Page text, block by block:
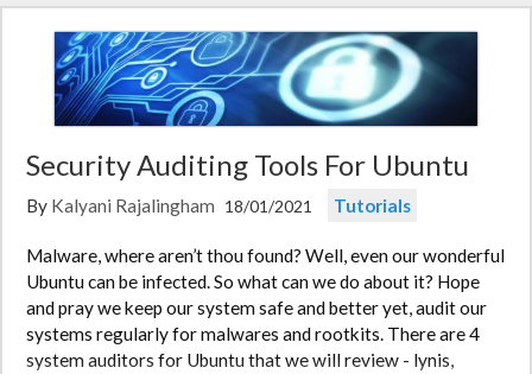
Security Auditing Tools For Ubuntu
By Kalyani Rajalingham 18/01/2021 Tutorials
Malware, where aren’t thou found? Well, even our wonderful
Ubuntu can be infected. So what can we do about it? Hope
and pray we keep our system safe and better yet, audit our
systems regularly for malwares and rootkits. There are 4
system auditors for Ubuntu that we will review - lynis,